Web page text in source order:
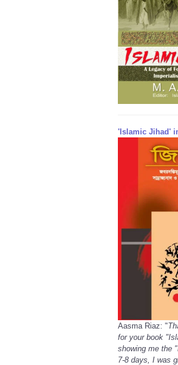
'Islamic Jihad'
Aasma Riaz: "
for your book
showing me the
7-8 days, I was